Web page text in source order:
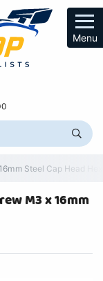
Menu
Steel Cap Head
M3 x 16mm